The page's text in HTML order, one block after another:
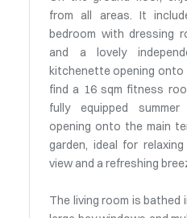
from all areas. It
bedroom with dressing
and a lovely
kitchenette opening onto
find a 16 sqm fitness
fully equipped
opening onto the main
garden, ideal for
view and a refreshing
The living room is